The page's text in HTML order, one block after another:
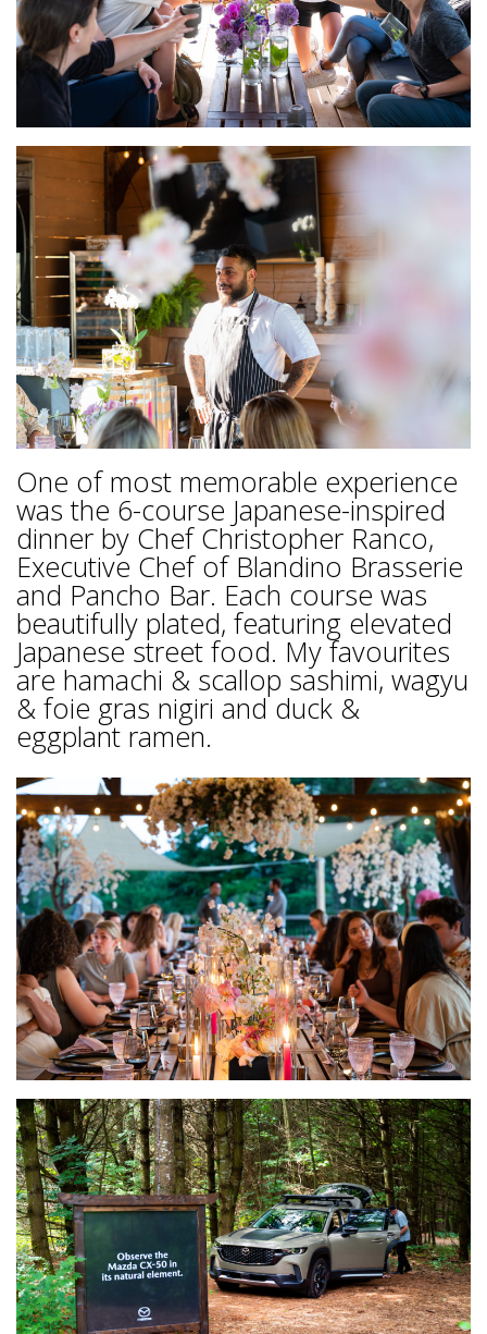
One of most memorable experience
was the 6-course Japanese-inspired
dinner by Chef Christopher Ranco,
Executive Chef of Blandino Brasserie
and Pancho Bar. Each course was
beautifully plated, featuring elevated
Japanese street food. My favourites
are hamachi & scallop sashimi, wagyu
& foie gras nigiri and duck &
eggplant ramen.